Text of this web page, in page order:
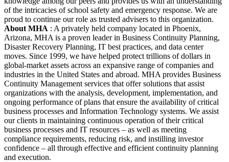
of the intricacies of school safety and emergency response. We are
proud to continue our role as trusted advisers to this organization.
About MHA : A privately held company located in Phoenix,
Arizona, MHA is a proven leader in Business Continuity Planning,
Disaster Recovery Planning, IT best practices, and data center
moves. Since 1999, we have helped protect trillions of dollars in
global-market assets across an expansive range of companies and
industries in the United States and abroad. MHA provides Business
Continuity Management services that offer solutions that assist
organizations with the analysis, development, implementation, and
ongoing performance of plans that ensure the availability of critical
business processes and Information Technology systems. We assist
our clients in maintaining continuous operation of their critical
business processes and IT resources – as well as meeting
compliance requirements, reducing risk, and instilling investor
confidence – all through effective and efficient continuity planning
and execution.